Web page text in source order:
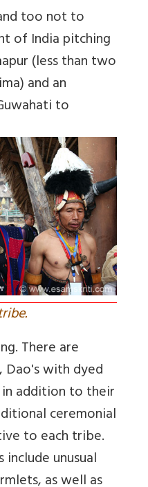
too not to
of India pitching
(less than two
and an
to
There are
Dao's with dyed
addition to their
ceremonial
to each tribe.
unusual
as well as